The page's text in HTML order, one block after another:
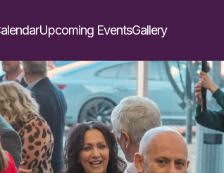
Upcoming EventsGallery